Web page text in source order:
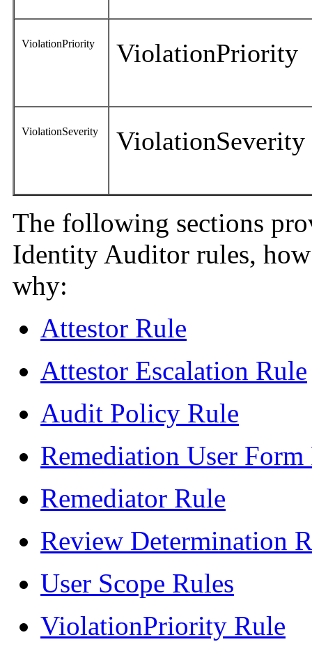
ViolationPriority ViolationPriority
ViolationSeverity ViolationSeverity
The following sections
Identity Auditor rules,
why:
Attestor Rule
Attestor Escalation Rule
Audit Policy Rule
Remediation User Form
Remediator Rule
Review Determination
User Scope Rules
ViolationPriority Rule